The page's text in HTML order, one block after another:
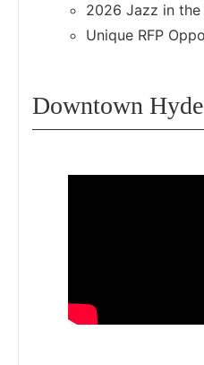
2026 Jazz in
Unique RFP
Downtown